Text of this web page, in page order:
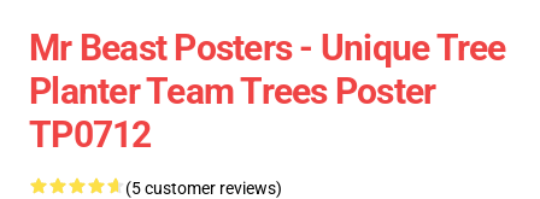
Mr Beast Posters - Unique Tree
Planter Team Trees Poster
TP0712
(5 customer reviews)